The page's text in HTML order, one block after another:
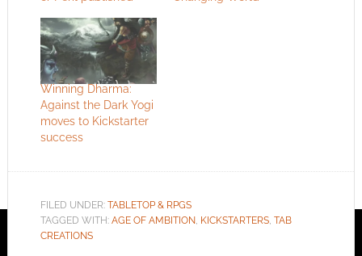
Winning Dharma:
Against the Dark Yogi
moves to Kickstarter
success
FILED UNDER: TABLETOP & RPGS
TAGGED WITH: AGE OF AMBITION, KICKSTARTERS, TAB
CREATIONS